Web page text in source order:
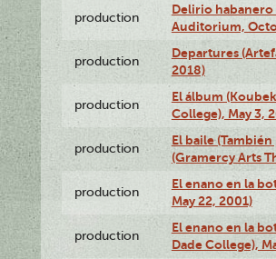
production
Delirio habanero
Auditorium,
production
Departures
2018)
production
El álbum
College), May 3,
production
El baile
(Gramercy Arts
production
El enano en la
May 22, 2001)
production
El enano en la
Dade College),